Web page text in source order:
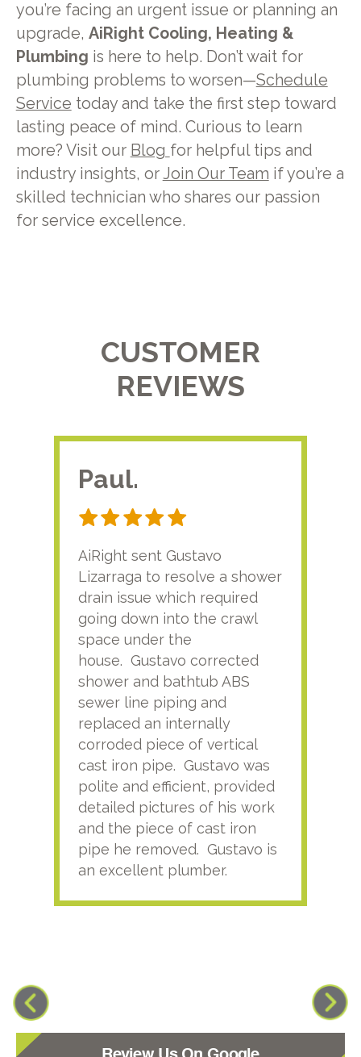
you’re facing an urgent issue or planning an
upgrade, AiRight Cooling, Heating &
Plumbing is here to help. Don’t wait for
plumbing problems to worsen—Schedule
Service today and take the first step toward
lasting peace of mind. Curious to learn
more? Visit our Blog for helpful tips and
industry insights, orJoin Our Team if you’re a
skilled technician who shares our passion
for service excellence.
CUSTOMER
REVIEWS
Paul.
AiRight sent Gustavo
Lizarraga to resolve a shower
drain issue which required
going down into the crawl
space under the
house. Gustavo corrected
shower and bathtub ABS
sewer line piping and
replaced an internally
corroded piece of vertical
cast iron pipe. Gustavo was
polite and efficient, provided
detailed pictures of his work
and the piece of cast iron
pipe he removed. Gustavo is
an excellent plumber.